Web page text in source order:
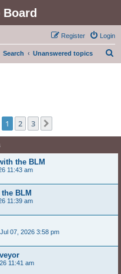
Login
Register
Search Unanswered topics
1 2 3
the BLM
11:43 am
BLM
11:39 am
07, 2026 3:58 pm
11:41 am